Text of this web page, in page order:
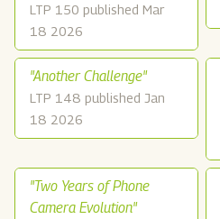
LTP 150 published Mar
18 2026
"Another Challenge"
LTP 148 published Jan
18 2026
"Two Years of Phone
Camera Evolution"